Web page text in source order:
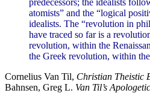
atomists” and the “logical
idealists. The “revolution in
have traced so far is a
revolution, within the
the Greek revolution, within
Cornelius Van Til, Christian Theistic
Bahnsen, Greg L. Van Til’s